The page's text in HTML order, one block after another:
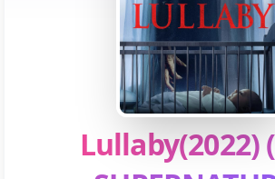
Lullaby(2022)